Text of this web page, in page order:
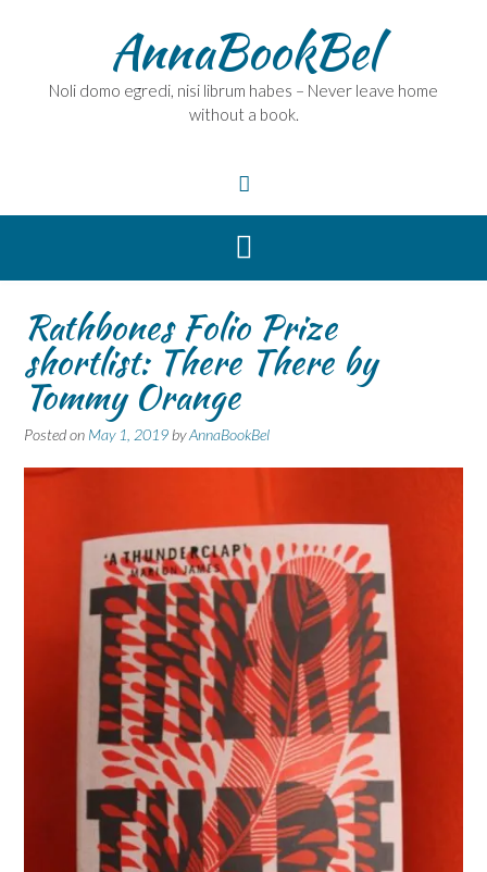
AnnaBookBel
Noli domo egredi, nisi librum habes – Never leave home
without a book.
Rathbones Folio Prize
shortlist: There There by
Tommy Orange
Posted on May 1, 2019 byAnnaBookBel